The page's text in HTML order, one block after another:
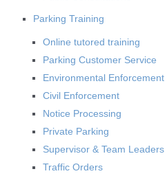
Parking Training
Online tutored training
Parking Customer Service
Environmental Enforcement
Civil Enforcement
Notice Processing
Private Parking
Supervisor & Team Leaders
Traffic Orders